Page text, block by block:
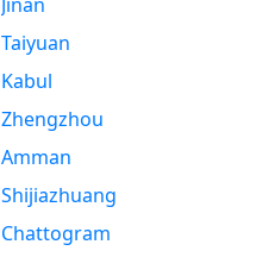
Taiyuan
Kabul
Zhengzhou
Amman
Shijiazhuang
Chattogram